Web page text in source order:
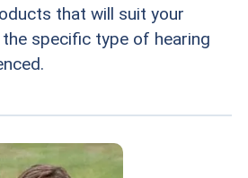
that will suit your
specific type of hearing